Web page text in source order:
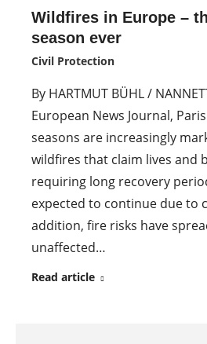
Wildfires in Europe –
season ever
Civil Protection
By HARTMUT BÜHL /
European News Journal,
seasons are increasingly
wildfires that claim lives and
requiring long recovery
expected to continue due to
addition, fire risks have
unaffected…
Read article